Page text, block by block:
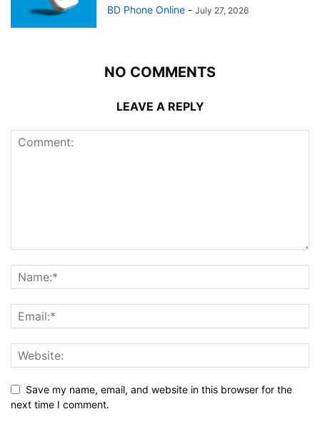
BD Phone Online - July 27, 2026
NO COMMENTS
LEAVE A REPLY
Save my name, email, and website in this browser for the
next time I comment.